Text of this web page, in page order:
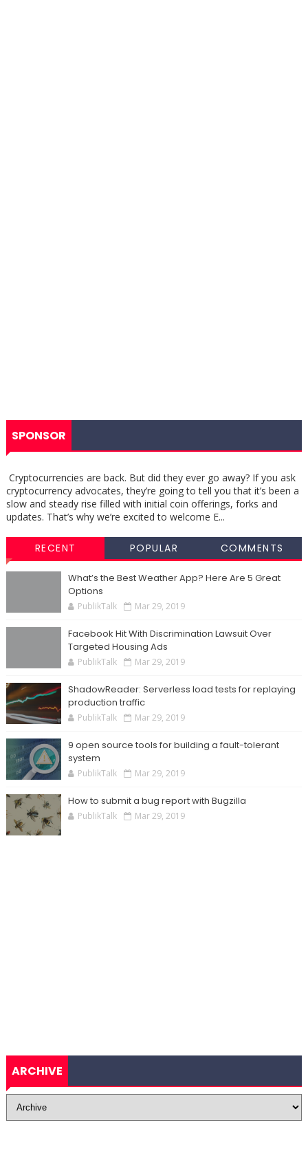
SPONSOR
Cryptocurrencies are back. But did they ever go away? If you ask
cryptocurrency advocates, they’re going to tell you that it’s been a
slow and steady rise filled with initial coin offerings, forks and
updates. That’s why we’re excited to welcome E...
RECENT POPULAR COMMENTS
What’s the Best Weather App? Here Are 5 Great
Options
PublikTalk Mar 29, 2019
Facebook Hit With Discrimination Lawsuit Over
Targeted Housing Ads
PublikTalk Mar 29, 2019
ShadowReader: Serverless load tests for replaying
production traffic
PublikTalk Mar 29, 2019
9 open source tools for building a fault-tolerant
system
PublikTalk Mar 29, 2019
How to submit a bug report with Bugzilla
PublikTalk Mar 29, 2019
ARCHIVE